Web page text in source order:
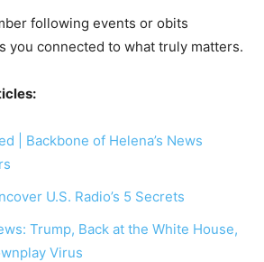
following events or obits
you connected to what truly matters.
| Backbone of Helena’s News
U.S. Radio’s 5 Secrets
Trump, Back at the White House,
Virus